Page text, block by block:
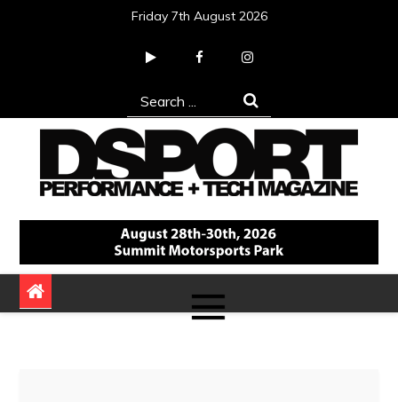
Friday 7th August 2026
Search
for:
DSPORT Magazine
Automotive Performance + Tech Magazine